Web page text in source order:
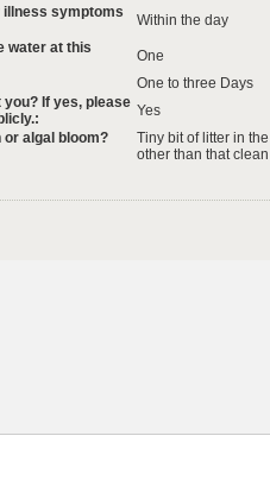
illness symptoms
Within the day
water at this
One
One to three Days
If yes, please Yes
algal bloom?
Tiny bit of litter in
other than that clean